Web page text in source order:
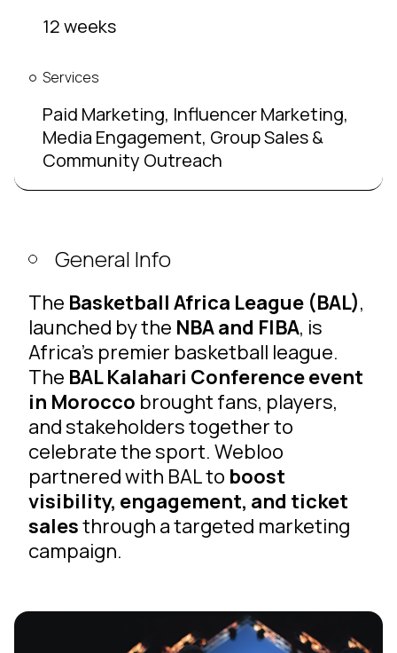
12 weeks
Services
Paid Marketing, Influencer Marketing,
Media Engagement, Group Sales &
Community Outreach
General Info
The Basketball Africa League (BAL),
launched by the NBA and FIBA, is
Africa’s premier basketball league.
The BAL Kalahari Conference event
in Morocco brought fans, players,
and stakeholders together to
celebrate the sport. Webloo
partnered with BAL to boost
visibility, engagement, and ticket
salesthrough a targeted marketing
campaign.